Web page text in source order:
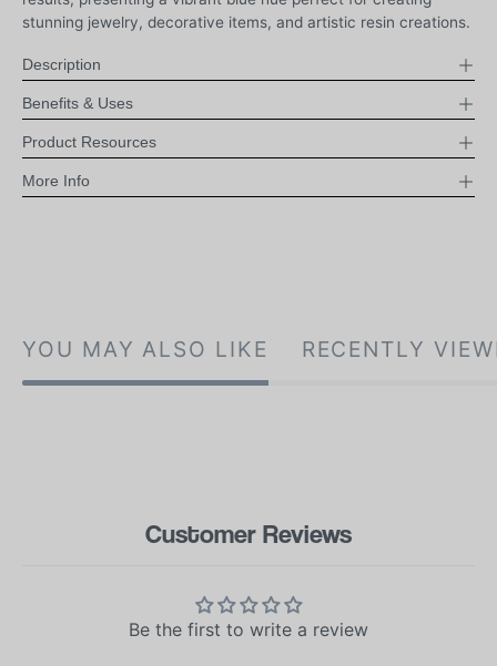
stunning jewelry, decorative items, and artistic resin creations.
Description
Benefits & Uses
Product Resources
More Info
YOU MAY ALSO LIKE RECENTLY
Customer Reviews
Be the first to write a review